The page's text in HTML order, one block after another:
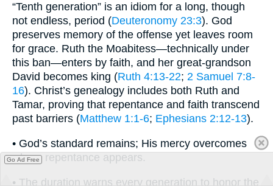
“Tenth generation” is an idiom for a long, though
not endless, period (Deuteronomy 23:3). God
preserves memory of the offense yet leaves room
for grace. Ruth the Moabitess—technically under
this ban—enters by faith, and her great-grandson
David becomes king (Ruth 4:13-22; 2 Samuel 7:8-
16). Christ’s genealogy includes both Ruth and
Tamar, proving that repentance and faith transcend
past barriers (Matthew 1:1-6; Ephesians 2:12-13).
• God’s standard remains; His mercy overcomes
where repentance appears.
• The duration warns every generation to honor the
Go Ad Free